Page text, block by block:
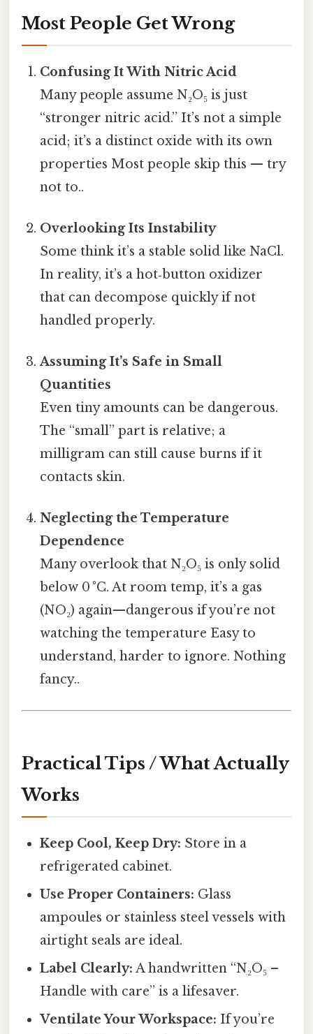
Most People Get Wrong
Confusing It With Nitric Acid
Many people assume N₂O₅ is just
“stronger nitric acid.” It’s not a simple
acid; it’s a distinct oxide with its own
properties Most people skip this — try
not to..
Overlooking Its Instability
Some think it’s a stable solid like NaCl.
In reality, it’s a hot‑button oxidizer
that can decompose quickly if not
handled properly.
Assuming It’s Safe in Small
Quantities
Even tiny amounts can be dangerous.
The “small” part is relative; a
milligram can still cause burns if it
contacts skin.
Neglecting the Temperature
Dependence
Many overlook that N₂O₅ is only solid
below 0 °C. At room temp, it’s a gas
(NO₂) again—dangerous if you’re not
watching the temperature Easy to
understand, harder to ignore. Nothing
fancy..
Practical Tips / What Actually
Works
Keep Cool, Keep Dry: Store in a
refrigerated cabinet.
Use Proper Containers: Glass
ampoules or stainless steel vessels with
airtight seals are ideal.
Label Clearly: A handwritten “N₂O₅ –
Handle with care” is a lifesaver.
Ventilate Your Workspace: If you’re